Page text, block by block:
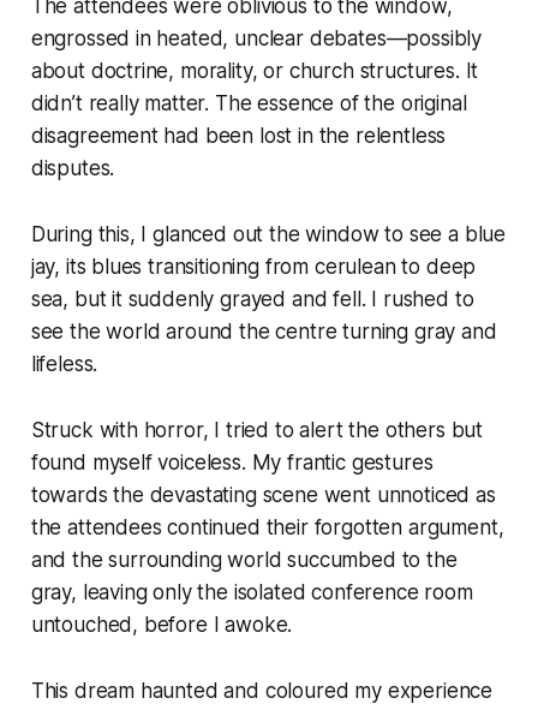
The attendees were oblivious to the window,
engrossed in heated, unclear debates—possibly
about doctrine, morality, or church structures. It
didn’t really matter. The essence of the original
disagreement had been lost in the relentless
disputes.
During this, I glanced out the window to see a blue
jay, its blues transitioning from cerulean to deep
sea, but it suddenly grayed and fell. I rushed to
see the world around the centre turning gray and
lifeless.
Struck with horror, I tried to alert the others but
found myself voiceless. My frantic gestures
towards the devastating scene went unnoticed as
the attendees continued their forgotten argument,
and the surrounding world succumbed to the
gray, leaving only the isolated conference room
untouched, before I awoke.
This dream haunted and coloured my experience